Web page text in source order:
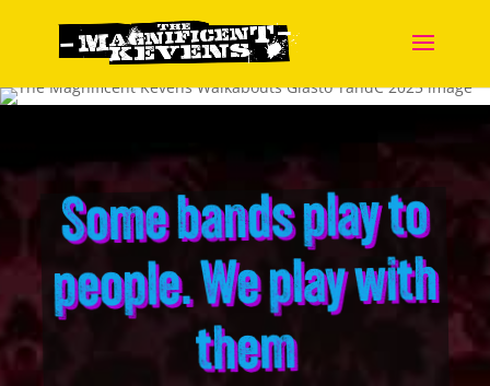
Some bands play to
people. We play with
them